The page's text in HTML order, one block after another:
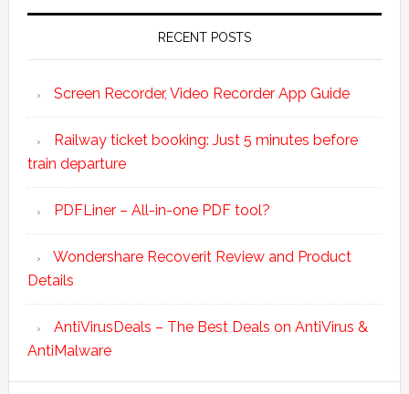
RECENT POSTS
Screen Recorder, Video Recorder App Guide
Railway ticket booking: Just 5 minutes before
train departure
PDFLiner – All-in-one PDF tool?
Wondershare Recoverit Review and Product
Details
AntiVirusDeals – The Best Deals on AntiVirus &
AntiMalware